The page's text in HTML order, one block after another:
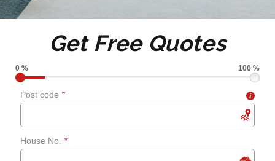
Tile de grouting and re-
Shower screens and
curtains
Get Free Quotes
0 % 100 %
Post code * i
House No. *